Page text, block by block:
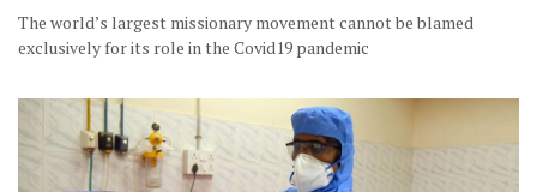
The world’s largest missionary movement cannot be blamed
exclusively for its role in the Covid19 pandemic